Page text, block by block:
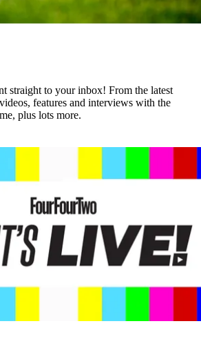
straight to your inbox! From the latest
features and interviews with the
plus lots more.